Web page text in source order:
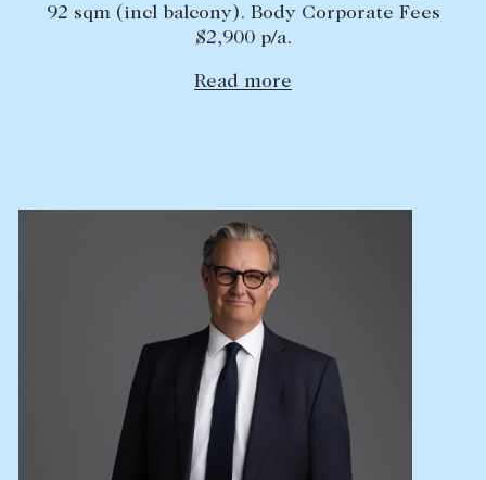
The Abercrombys Way
92 sqm (incl balcony). Body Corporate Fees
$2,900 p/a.
Read more